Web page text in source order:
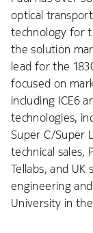
optical
technology for
the solution
lead for the
focused on
including ICE6
technologies,
Super C/Super
technical sales,
Tellabs, and UK
engineering
University in